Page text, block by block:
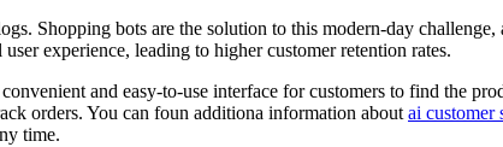
Shopping bots are the solution to this modern-day challenge,
experience, leading to higher customer retention rates.
and easy-to-use interface for customers to find the
orders. You can foun additiona information about ai customer
time.